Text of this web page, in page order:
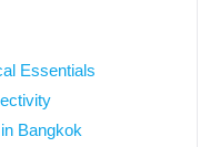
Essentials
Bangkok